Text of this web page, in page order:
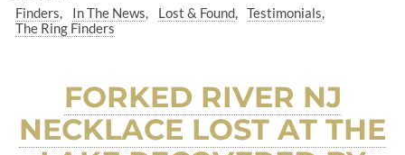
Finders
In The News Lost & Found
Testimonials
The Ring Finders
FORKED RIVER NJ
NECKLACE LOST AT THE